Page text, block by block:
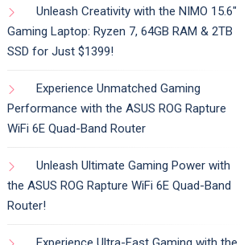
Unleash Creativity with the NIMO 15.6″
Gaming Laptop: Ryzen 7, 64GB RAM & 2TB
SSD for Just $1399!
Experience Unmatched Gaming
Performance with the ASUS ROG Rapture
WiFi 6E Quad-Band Router
Unleash Ultimate Gaming Power with
the ASUS ROG Rapture WiFi 6E Quad-Band
Router!